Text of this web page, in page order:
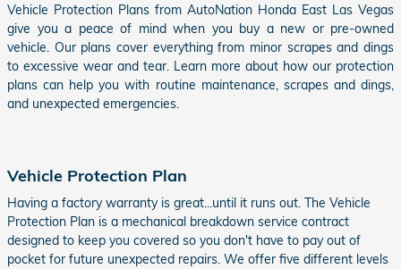
Vehicle Protection Plans from AutoNation Honda East Las Vegas
give you a peace of mind when you buy a new or pre-owned
vehicle. Our plans cover everything from minor scrapes and dings
to excessive wear and tear. Learn more about how our protection
plans can help you with routine maintenance, scrapes and dings,
and unexpected emergencies.
Vehicle Protection Plan
Having a factory warranty is great...until it runs out. The Vehicle
Protection Plan is a mechanical breakdown service contract
designed to keep you covered so you don't have to pay out of
pocket for future unexpected repairs. We offer five different levels